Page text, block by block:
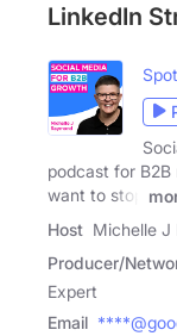
LinkedIn
podcast for
want to stop
Host Michelle J
Producer/
Expert
Email